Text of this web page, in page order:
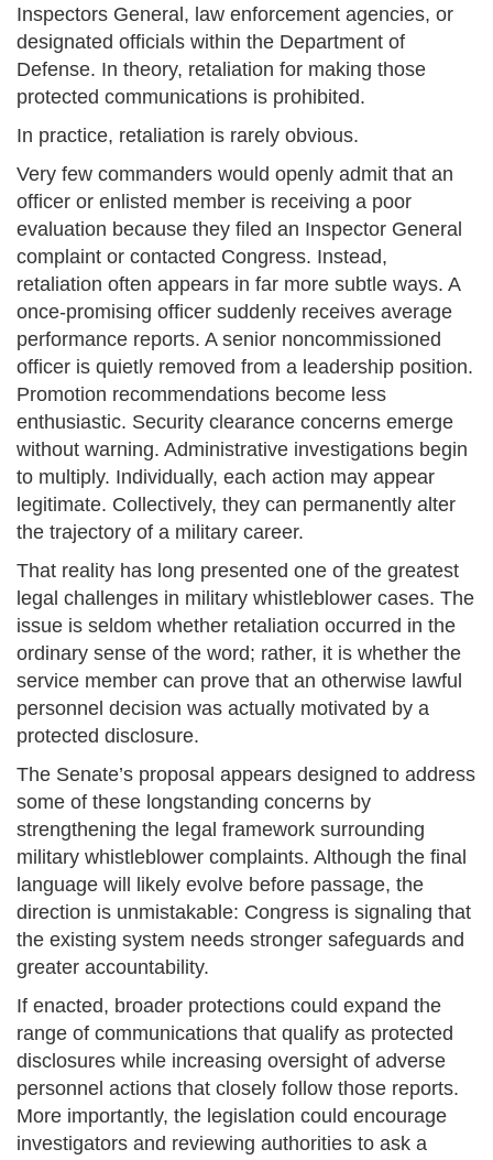
Inspectors General, law enforcement agencies, or
designated officials within the Department of
Defense. In theory, retaliation for making those
protected communications is prohibited.
In practice, retaliation is rarely obvious.
Very few commanders would openly admit that an
officer or enlisted member is receiving a poor
evaluation because they filed an Inspector General
complaint or contacted Congress. Instead,
retaliation often appears in far more subtle ways. A
once-promising officer suddenly receives average
performance reports. A senior noncommissioned
officer is quietly removed from a leadership position.
Promotion recommendations become less
enthusiastic. Security clearance concerns emerge
without warning. Administrative investigations begin
to multiply. Individually, each action may appear
legitimate. Collectively, they can permanently alter
the trajectory of a military career.
That reality has long presented one of the greatest
legal challenges in military whistleblower cases. The
issue is seldom whether retaliation occurred in the
ordinary sense of the word; rather, it is whether the
service member can prove that an otherwise lawful
personnel decision was actually motivated by a
protected disclosure.
The Senate’s proposal appears designed to address
some of these longstanding concerns by
strengthening the legal framework surrounding
military whistleblower complaints. Although the final
language will likely evolve before passage, the
direction is unmistakable: Congress is signaling that
the existing system needs stronger safeguards and
greater accountability.
If enacted, broader protections could expand the
range of communications that qualify as protected
disclosures while increasing oversight of adverse
personnel actions that closely follow those reports.
More importantly, the legislation could encourage
investigators and reviewing authorities to ask a